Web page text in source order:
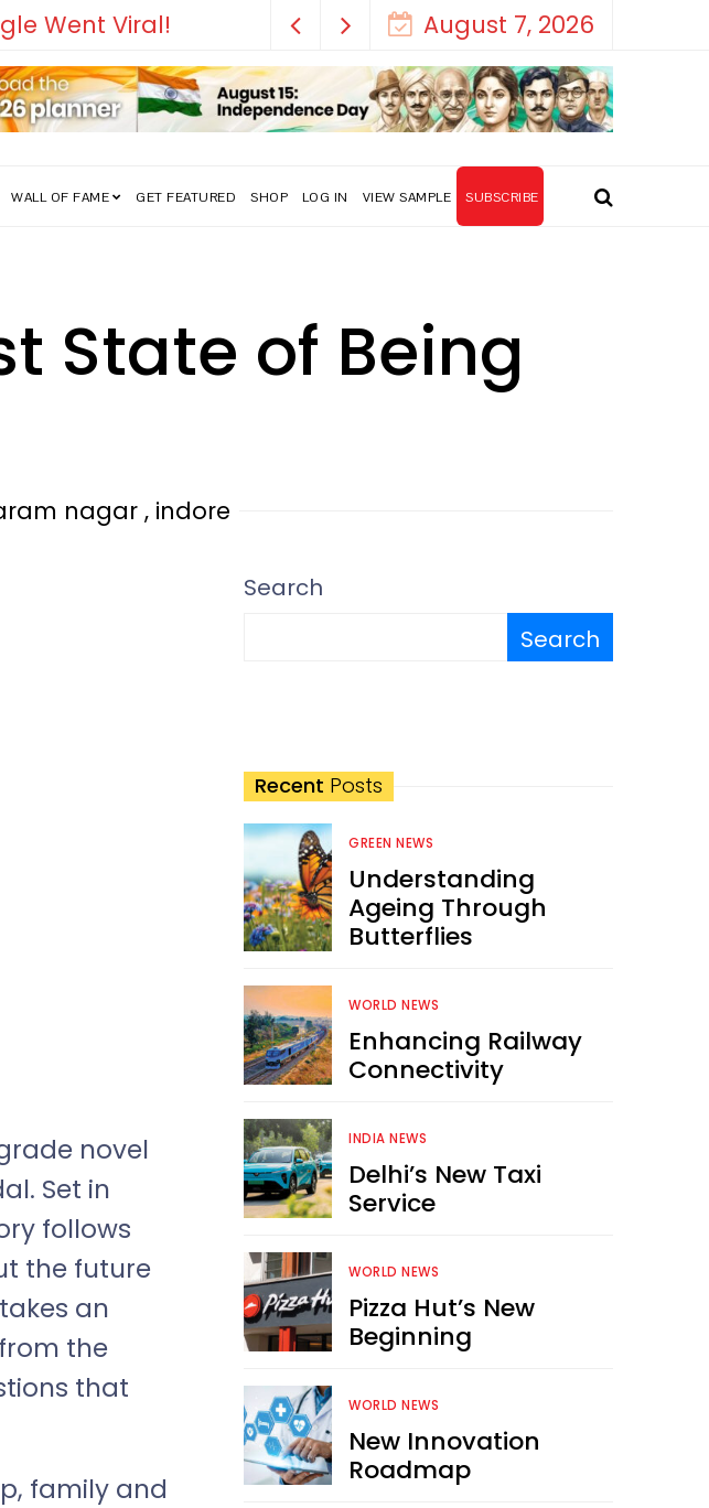
August 7, 2026
WALL OF FAME GET FEATURED SHOP LOG IN VIEW SAMPLE SUBSCRIBE
State of Being
nagar , indore
novel
Set in
follows
the future
an
the
that
family and
Search
Search
Recent Posts
GREEN NEWS
Understanding
Ageing Through
Butterflies
WORLD NEWS
Enhancing Railway
Connectivity
INDIA NEWS
Delhi’s New Taxi
Service
WORLD NEWS
Pizza Hut’s New
Beginning
WORLD NEWS
New Innovation
Roadmap